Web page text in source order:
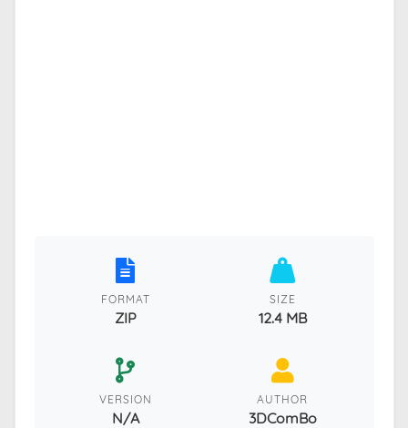
FORMAT
ZIP
SIZE
12.4 MB
VERSION
N/A
AUTHOR
3DComBo